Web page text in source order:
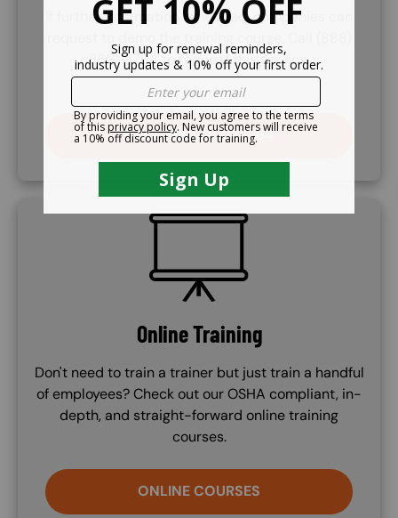
If further information is needed, companies can
360-8764 to request this service.
CALL (888) 360-8764
SVG
Online Training
Don't need to train a trainer but just train a handful
of employees? Check out our OSHA compliant, in-
depth, and straight-forward online training
courses.
ONLINE COURSES